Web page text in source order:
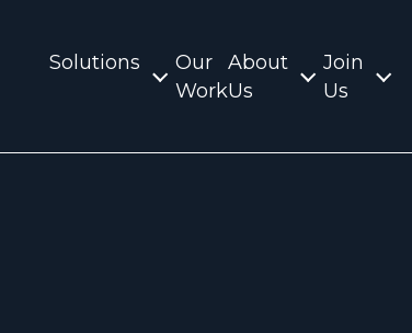
Solutions
Our
Work
About
Us
Join
Us